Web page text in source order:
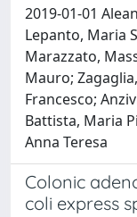
2019-01-01
Lepanto, Maria
Marazzato,
Mauro;
Francesco;
Battista, Maria
Anna Teresa
Colonic
coli express